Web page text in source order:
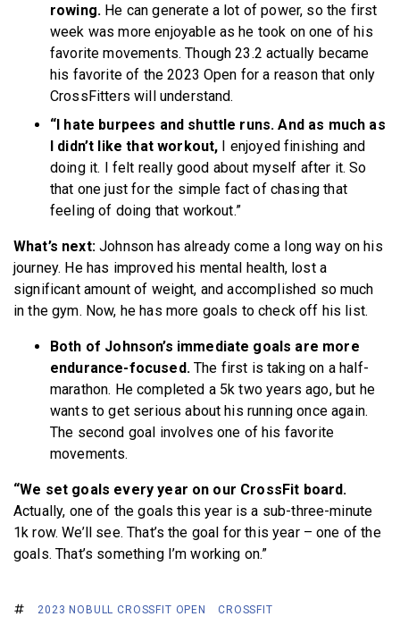
rowing. He can generate a lot of power, so the first
week was more enjoyable as he took on one of his
favorite movements. Though 23.2 actually became
his favorite of the 2023 Open for a reason that only
CrossFitters will understand.
“I hate burpees and shuttle runs. And as much as
I didn’t like that workout, I enjoyed finishing and
doing it. I felt really good about myself after it. So
that one just for the simple fact of chasing that
feeling of doing that workout.”
What’s next:Johnson has already come a long way on his
journey. He has improved his mental health, lost a
significant amount of weight, and accomplished so much
in the gym. Now, he has more goals to check off his list.
Both of Johnson’s immediate goals are more
endurance-focused.The first is taking on a half-
marathon. He completed a 5k two years ago, but he
wants to get serious about his running once again.
The second goal involves one of his favorite
movements.
“We set goals every year on our CrossFit board.
Actually, one of the goals this year is a sub-three-minute
1k row. We’ll see. That’s the goal for this year – one of the
goals. That’s something I’m working on.”
2023 NOBULL CROSSFIT OPEN
CROSSFIT